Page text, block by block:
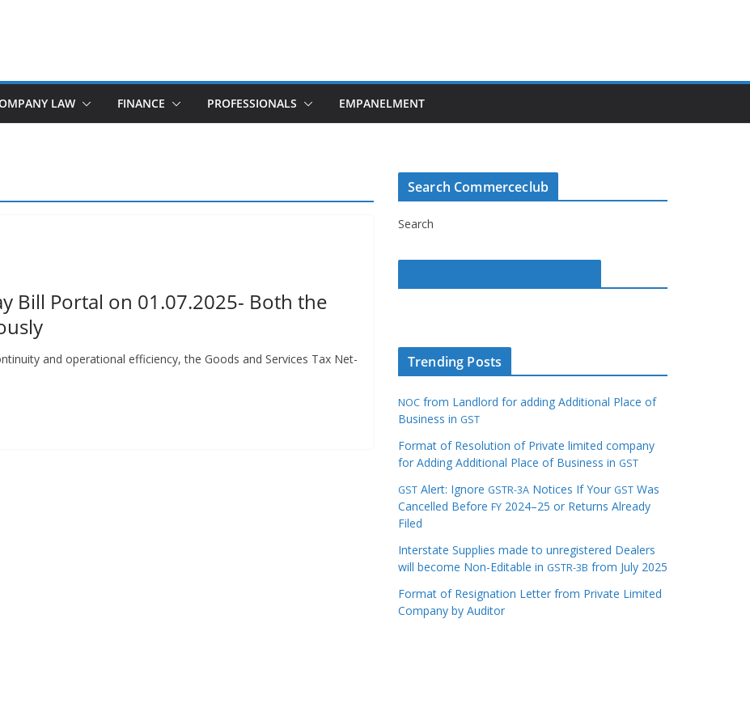
LAW FINANCE PROFESSIONALS EMPANELMENT
Bill Portal on 01.07.2025- Both the
and oper­a­tional effi­cien­cy, the Goods and Ser­vices Tax Net­
Search Commerceclub
Search
Trending Posts
NOC from Landlord for adding Additional Place of
Business in GST
Format of Resolution of Private limited company
for Adding Additional Place of Business in GST
GST Alert: Ignore GSTR-3A Notices If Your GST Was
Cancelled Before FY 2024–25 or Returns Already
Filed
Interstate Supplies made to unregistered Dealers
will become Non-Editable in GSTR-3B from July 2025
Format of Resignation Letter from Private Limited
Company by Auditor